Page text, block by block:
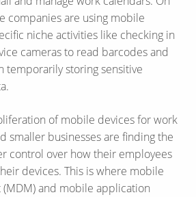
companies are using mobile
niche activities like checking in
cameras to read barcodes and
temporarily storing sensitive
of mobile devices for work
smaller businesses are finding the
control over how their employees
devices. This is where mobile
and mobile application